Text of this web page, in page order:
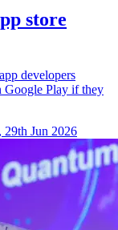
store
developers
Google Play if they
29th Jun 2026